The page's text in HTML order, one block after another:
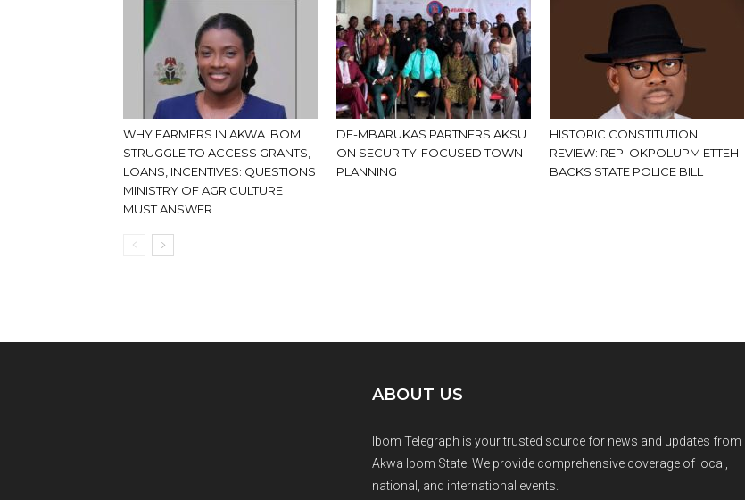
WHY FARMERS IN AKWA IBOM
STRUGGLE TO ACCESS GRANTS,
LOANS, INCENTIVES: QUESTIONS
MINISTRY OF AGRICULTURE
MUST ANSWER
DE-MBARUKAS PARTNERS AKSU
ON SECURITY-FOCUSED TOWN
PLANNING
HISTORIC CONSTITUTION
REVIEW: REP. OKPOLUPM ETTEH
BACKS STATE POLICE BILL
ABOUT US
Ibom Telegraph is your trusted source for news and updates from
Akwa Ibom State. We provide comprehensive coverage of local,
national, and international events.